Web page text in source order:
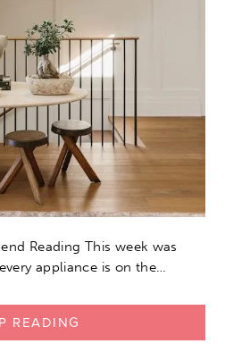
Reading This week was
appliance is on the…
READING